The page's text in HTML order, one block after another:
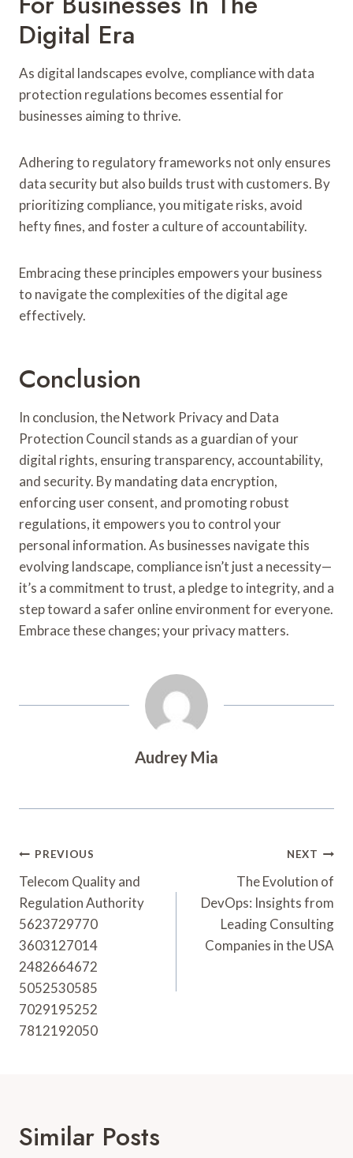
Digital Era
As digital landscapes evolve, compliance with data
protection regulations becomes essential for
businesses aiming to thrive.
Adhering to regulatory frameworks not only ensures
data security but also builds trust with customers. By
prioritizing compliance, you mitigate risks, avoid
hefty fines, and foster a culture of accountability.
Embracing these principles empowers your business
to navigate the complexities of the digital age
effectively.
Conclusion
In conclusion, the Network Privacy and Data
Protection Council stands as a guardian of your
digital rights, ensuring transparency, accountability,
and security. By mandating data encryption,
enforcing user consent, and promoting robust
regulations, it empowers you to control your
personal information. As businesses navigate this
evolving landscape, compliance isn’t just a necessity—
it’s a commitment to trust, a pledge to integrity, and a
step toward a safer online environment for everyone.
Embrace these changes; your privacy matters.
Audrey Mia
Post
Navigation
PREVIOUS
Telecom Quality and
Regulation Authority
5623729770
3603127014
2482664672
5052530585
7029195252
7812192050
NEXT
The Evolution of
DevOps: Insights from
Leading Consulting
Companies in the USA
Similar Posts